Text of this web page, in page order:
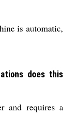
is automatic,
does this
and requires a